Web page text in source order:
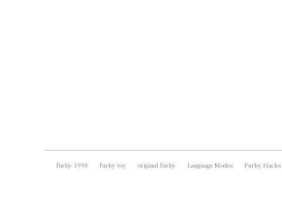
furby 1998 furby toy original furby Language Modes Furby Hacks